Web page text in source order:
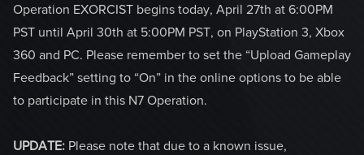
Operation EXORCIST begins today, April 27th at 6:00PM
PST until April 30th at 5:00PM PST, on PlayStation 3, Xbox
360 and PC. Please remember to set the “Upload Gameplay
Feedback” setting to “On” in the online options to be able
to participate in this N7 Operation.
UPDATE: Please note that due to a known issue,